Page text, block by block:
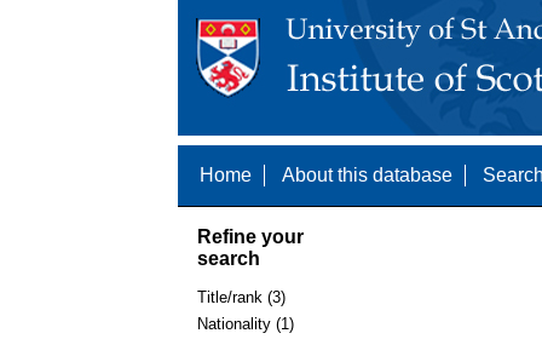
Home About this database
Refine your
search
Title/rank (3)
Nationality (1)